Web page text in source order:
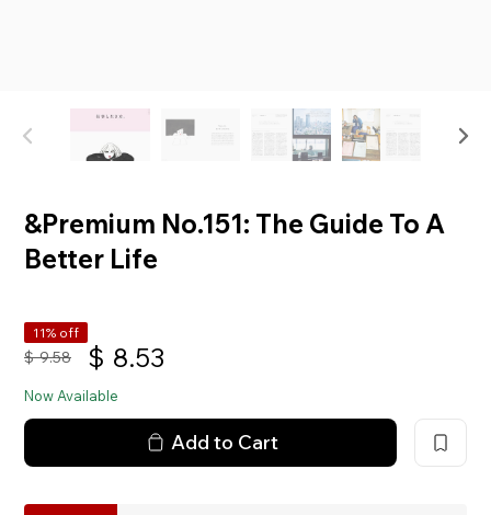
&Premium No.151: The Guide To A
Better Life
11% off
$ 9.58 $ 8.53
Now Available
Add to Cart